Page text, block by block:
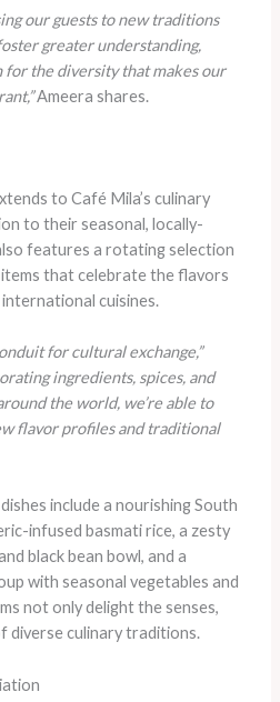
our guests to new traditions
greater understanding,
for the diversity that makes our
Ameera shares.
to Café Mila’s culinary
to their seasonal, locally-
features a rotating selection
that celebrate the flavors
cuisines.
for cultural exchange,”
ingredients, spices, and
the world, we’re able to
flavor profiles and traditional
include a nourishing South
infused basmati rice, a zesty
black bean bowl, and a
with seasonal vegetables and
not only delight the senses,
diverse culinary traditions.